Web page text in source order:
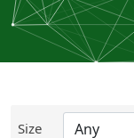
Size